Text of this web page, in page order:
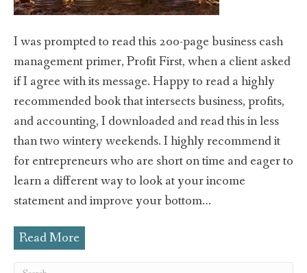
I was prompted to read this 200-page business cash
management primer, Profit First, when a client asked
if I agree with its message. Happy to read a highly
recommended book that intersects business, profits,
and accounting, I downloaded and read this in less
than two wintery weekends. I highly recommend it
for entrepreneurs who are short on time and eager to
learn a different way to look at your income
statement and improve your bottom…
Read More